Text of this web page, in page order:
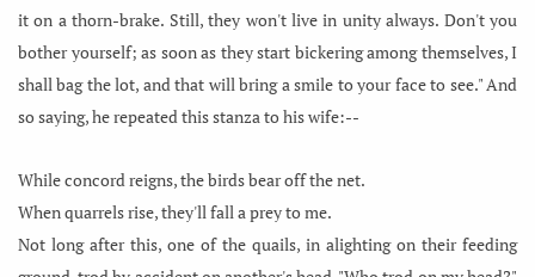
it on a thorn-brake. Still, they won't live in unity always. Don't you
bother yourself; as soon as they start bickering among themselves, I
shall bag the lot, and that will bring a smile to your face to see." And
so saying, he repeated this stanza to his wife:--
While concord reigns, the birds bear off the net.
When quarrels rise, they'll fall a prey to me.
Not long after this, one of the quails, in alighting on their feeding